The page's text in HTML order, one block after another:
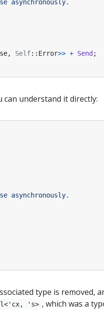
, Self:: Error>> + Send ;
understand it directly:
type is removed,
's> , which was a